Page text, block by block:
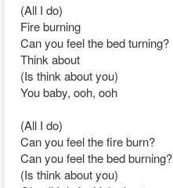
(All I do)
Fire burning
Can you feel the bed turning?
Think about
(Is think about you)
You baby, ooh, ooh
(All I do)
Can you feel the fire burn?
Can you feel the bed burning?
(Is think about you)